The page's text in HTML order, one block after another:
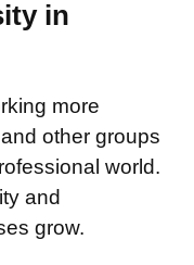
in
more
other groups
world.
and
grow.